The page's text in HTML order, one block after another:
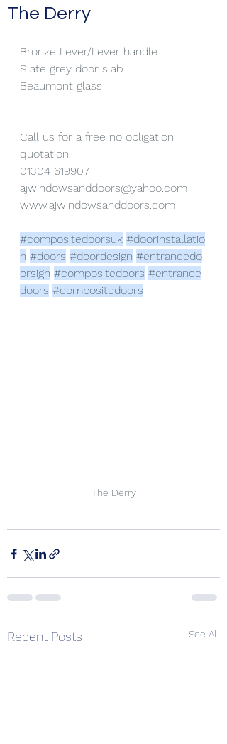
The Derry
Bronze Lever/Lever handle
Slate grey door slab
Beaumont glass
Call us for a free no obligation
quotation
01304 619907
ajwindowsanddoors@yahoo.com
www.ajwindowsanddoors.com
#compositedoorsuk #doorinstallatio
n #doors #doordesign #entrancedo
orsign #compositedoors #entrance
doors #compositedoors
The Derry
Recent Posts See All